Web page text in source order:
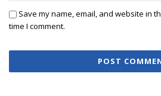
Save my name, email, and website in
time I comment.